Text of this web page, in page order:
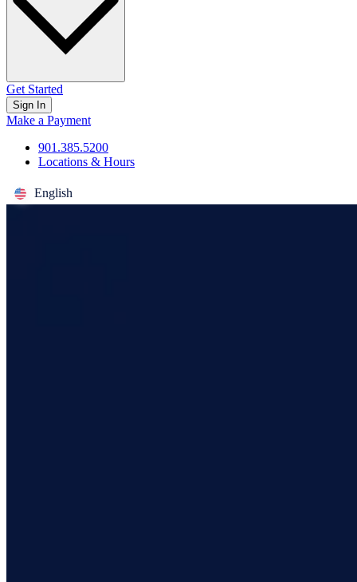
Get Started
Sign In
Make a Payment
901.385.5200
Locations & Hours
English